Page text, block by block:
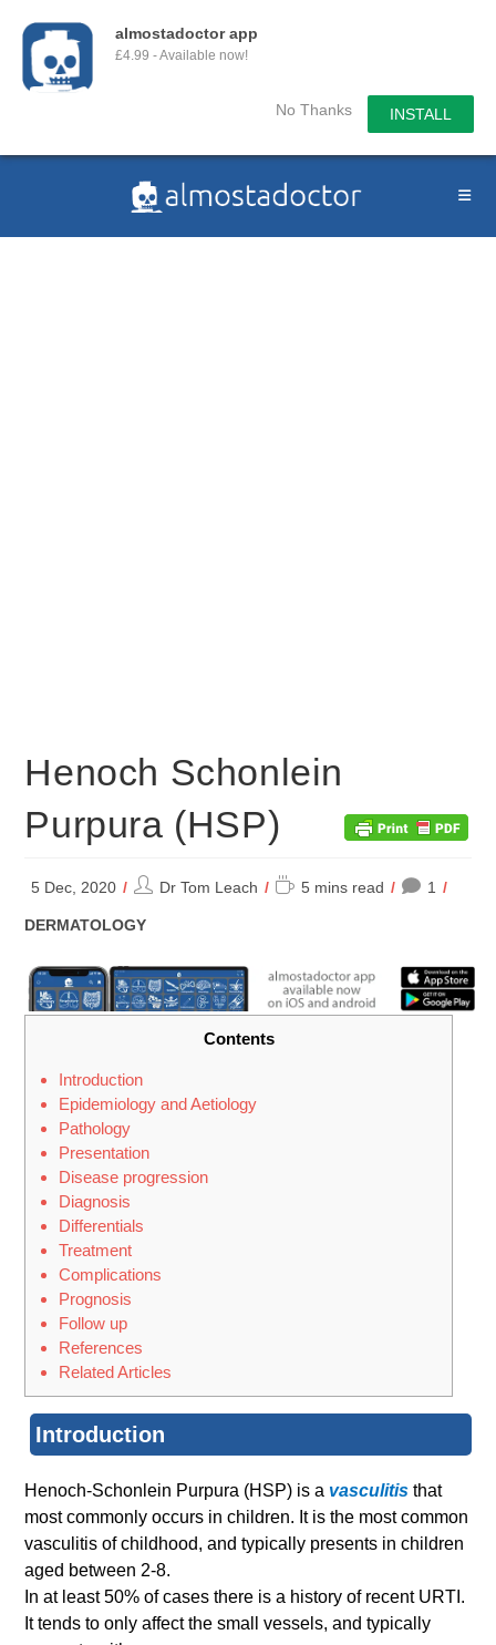
almostadoctor app
£4.99 - Available now!
No Thanks INSTALL
Henoch Schonlein
Purpura (HSP)
5 Dec, 2020
PostDr Tom Leach
Reading
5 mins read 1
POST
DERMATOLOGY
Contents
Introduction
Epidemiology and Aetiology
Pathology
Presentation
Disease progression
Diagnosis
Differentials
Treatment
Complications
Prognosis
Follow up
References
Related Articles
Introduction
Henoch-Schonlein Purpura (HSP) is a vasculitisthat
most commonly occurs in children. It is the most common
vasculitis of childhood, and typically presents in children
aged between 2-8.
In at least 50% of cases there is a history of recent URTI.
It tends to only affect the small vessels, and typically